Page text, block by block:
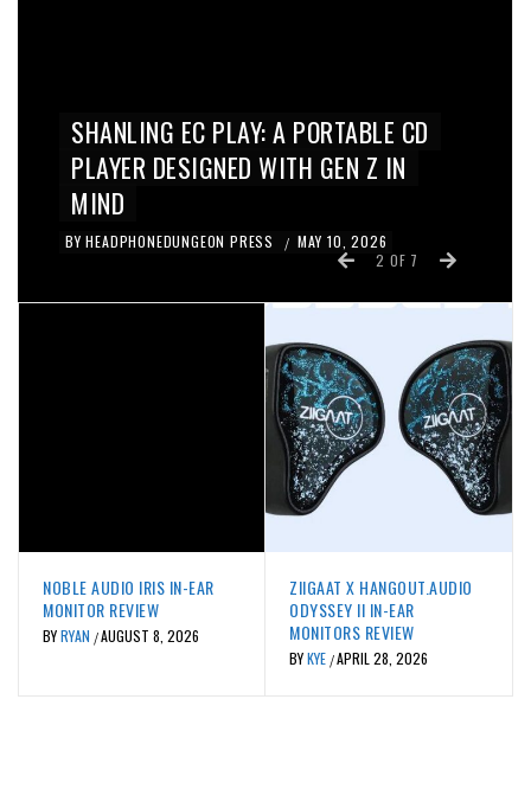
REVIEWS
ZIIGAAT X HANGOUT.AUDIO ODYSSEY
II IN-EAR MONITORS REVIEW
BY KYE / APRIL 28, 2026
3 OF 7
NOBLE AUDIO IRIS IN-EAR
MONITOR REVIEW
BYRYAN /AUGUST 8, 2026
ZIIGAAT X HANGOUT.AUDIO
ODYSSEY II IN-EAR
MONITORS REVIEW
BYKYE /APRIL 28, 2026